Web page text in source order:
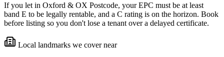
If you let in Oxford & OX Postcode, your EPC must be at least
band E to be legally rentable, and a C rating is on the horizon. Book
before listing so you don't lose a tenant over a delayed certificate.
Local landmarks we cover near